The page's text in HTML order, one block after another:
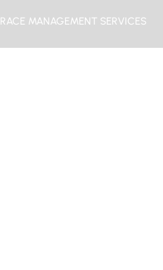
RACE MANAGEMENT SERVICES